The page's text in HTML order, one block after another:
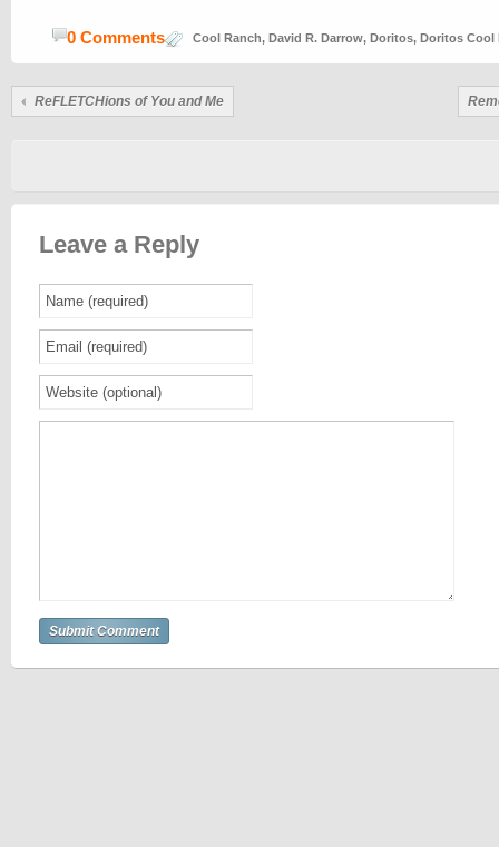
Cool Ranch, David R. Darrow, Doritos, Doritos Cool
0 Comments
ReFLETCHions of You and Me
Leave a Reply